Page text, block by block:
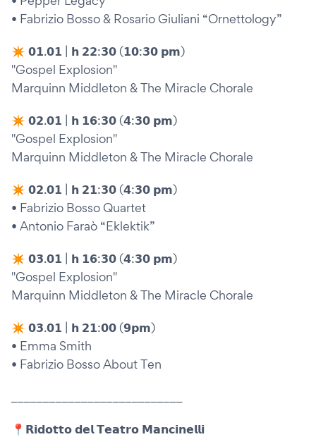
• Fabrizio Bosso & Rosario Giuliani “Ornettology”
✴︎ 𝟬𝟭.𝟬𝟭 | 𝗵 𝟮𝟮:𝟯𝟬 (𝟭𝟬:𝟯𝟬 𝗽𝗺)
"Gospel Explosion"
Marquinn Middleton & The Miracle Chorale
✴︎ 𝟬𝟮.𝟬𝟭 | 𝗵 𝟭𝟲:𝟯𝟬 (𝟰:𝟯𝟬 𝗽𝗺)
"Gospel Explosion"
Marquinn Middleton & The Miracle Chorale
✴︎ 𝟬𝟮.𝟬𝟭 | 𝗵 𝟮𝟭:𝟯𝟬 (𝟰:𝟯𝟬 𝗽𝗺)
• Fabrizio Bosso Quartet
• Antonio Faraò “Eklektik”
✴︎ 𝟬𝟯.𝟬𝟭 | 𝗵 𝟭𝟲:𝟯𝟬 (𝟰:𝟯𝟬 𝗽𝗺)
"Gospel Explosion"
Marquinn Middleton & The Miracle Chorale
✴︎ 𝟬𝟯.𝟬𝟭 | 𝗵 𝟮𝟭:𝟬𝟬 (𝟵𝗽𝗺)
• Emma Smith
• Fabrizio Bosso About Ten
📍𝗥𝗶𝗱𝗼𝘁𝘁𝗼 𝗱𝗲𝗹 𝗧𝗲𝗮𝘁𝗿𝗼 𝗠𝗮𝗻𝗰𝗶𝗻𝗲𝗹𝗹𝗶